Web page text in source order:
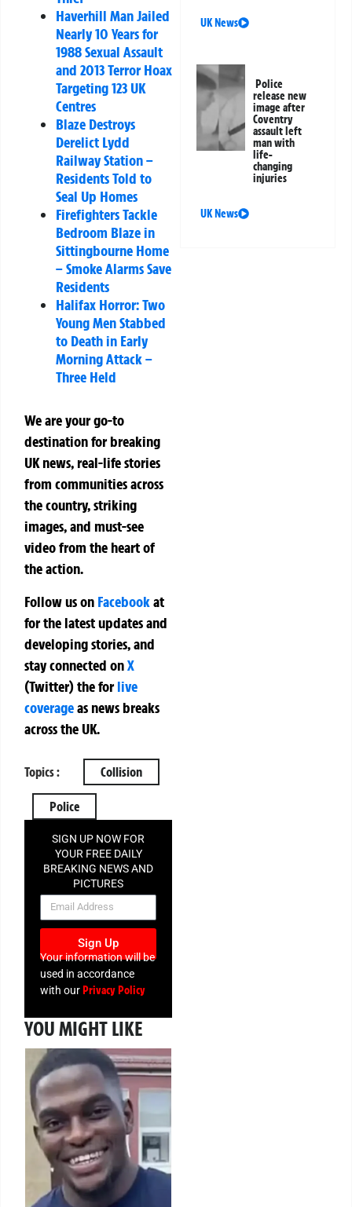
Haverhill Man Jailed
Nearly 10 Years for
1988 Sexual Assault
and 2013 Terror Hoax
Targeting 123 UK
Centres
Blaze Destroys
Derelict Lydd
Railway Station –
Residents Told to
Seal Up Homes
Firefighters Tackle
Bedroom Blaze in
Sittingbourne Home
– Smoke Alarms Save
Residents
Halifax Horror: Two
Young Men Stabbed
to Death in Early
Morning Attack –
Three Held
We are your go-to
destination for breaking
UK news, real-life stories
from communities across
the country, striking
images, and must-see
video from the heart of
the action.
Follow us on Facebookat
for the latest updates and
developing stories, and
stay connected onX
(Twitter)theforlive
coverageas news breaks
across the UK.
Topics : Collision
Police
SIGN UP NOW FOR
YOUR FREE DAILY
BREAKING NEWS AND
PICTURES
NEWSLETTER
Sign Up
Your information will be
used in accordance
with ourPrivacy Policy
YOU MIGHT LIKE
UK News
Police
release new
image after
Coventry
assault left
man with
life-
changing
injuries
UK News